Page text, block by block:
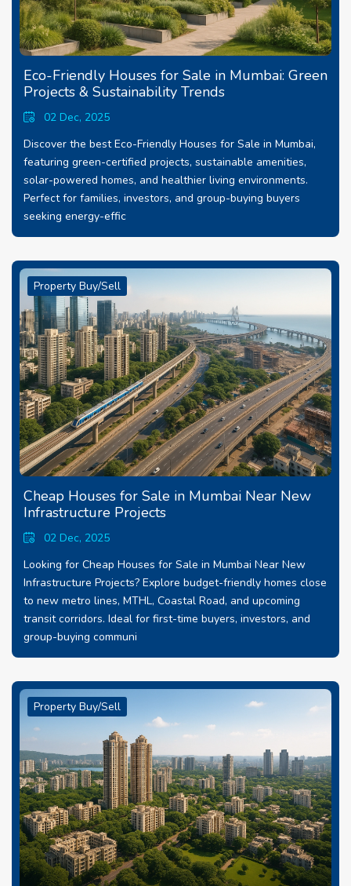
Eco-Friendly Houses for Sale in Mumbai: Green
Projects & Sustainability Trends
02 Dec, 2025
Discover the best Eco-Friendly Houses for Sale in Mumbai,
featuring green-certified projects, sustainable amenities,
solar-powered homes, and healthier living environments.
Perfect for families, investors, and group-buying buyers
seeking energy-effic
Property Buy/Sell
Cheap Houses for Sale in Mumbai Near New
Infrastructure Projects
02 Dec, 2025
Looking for Cheap Houses for Sale in Mumbai Near New
Infrastructure Projects? Explore budget-friendly homes close
to new metro lines, MTHL, Coastal Road, and upcoming
transit corridors. Ideal for first-time buyers, investors, and
group-buying communi
Property Buy/Sell